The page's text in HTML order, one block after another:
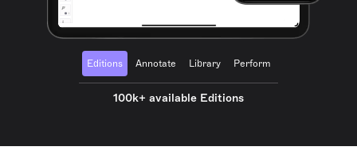
Editions Annotate Library Perform
100k+ available Editions